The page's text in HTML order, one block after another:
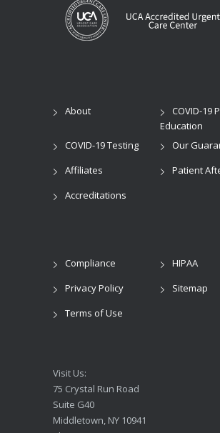
About
COVID-19
Education
COVID-19 Testing
Our
Affiliates
Patient
Accreditations
Compliance
HIPAA
Privacy Policy
Sitemap
Terms of Use
Visit Us:
75 Crystal Run Road
Suite G40
Middletown, NY 10941